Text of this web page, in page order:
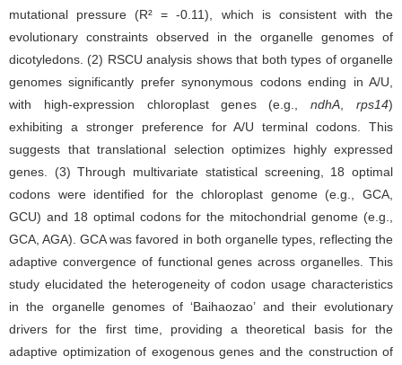
mutational pressure (R² = -0.11), which is consistent with the
evolutionary constraints observed in the organelle genomes of
dicotyledons. (2) RSCU analysis shows that both types of organelle
genomes significantly prefer synonymous codons ending in A/U,
with high-expression chloroplast genes (e.g.,ndhA ,rps14)
exhibiting a stronger preference for A/U terminal codons. This
suggests that translational selection optimizes highly expressed
genes. (3) Through multivariate statistical screening, 18 optimal
codons were identified for the chloroplast genome (e.g., GCA,
GCU) and 18 optimal codons for the mitochondrial genome (e.g.,
GCA, AGA). GCA was favored in both organelle types, reflecting the
adaptive convergence of functional genes across organelles. This
study elucidated the heterogeneity of codon usage characteristics
in the organelle genomes of ‘Baihaozao’ and their evolutionary
drivers for the first time, providing a theoretical basis for the
adaptive optimization of exogenous genes and the construction of